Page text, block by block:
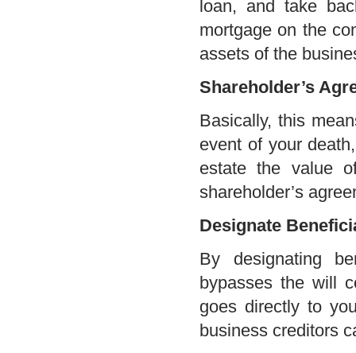
loan, and take
mortgage on the
assets of the
Shareholder’s
Basically, this
event of your
estate the value
shareholder’s
Designate
By designating
bypasses the will
goes directly to
business creditors